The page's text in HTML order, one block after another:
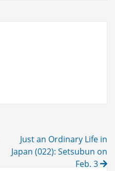
Just an Ordinary Life in
Japan (022): Setsubun on
Feb. 3